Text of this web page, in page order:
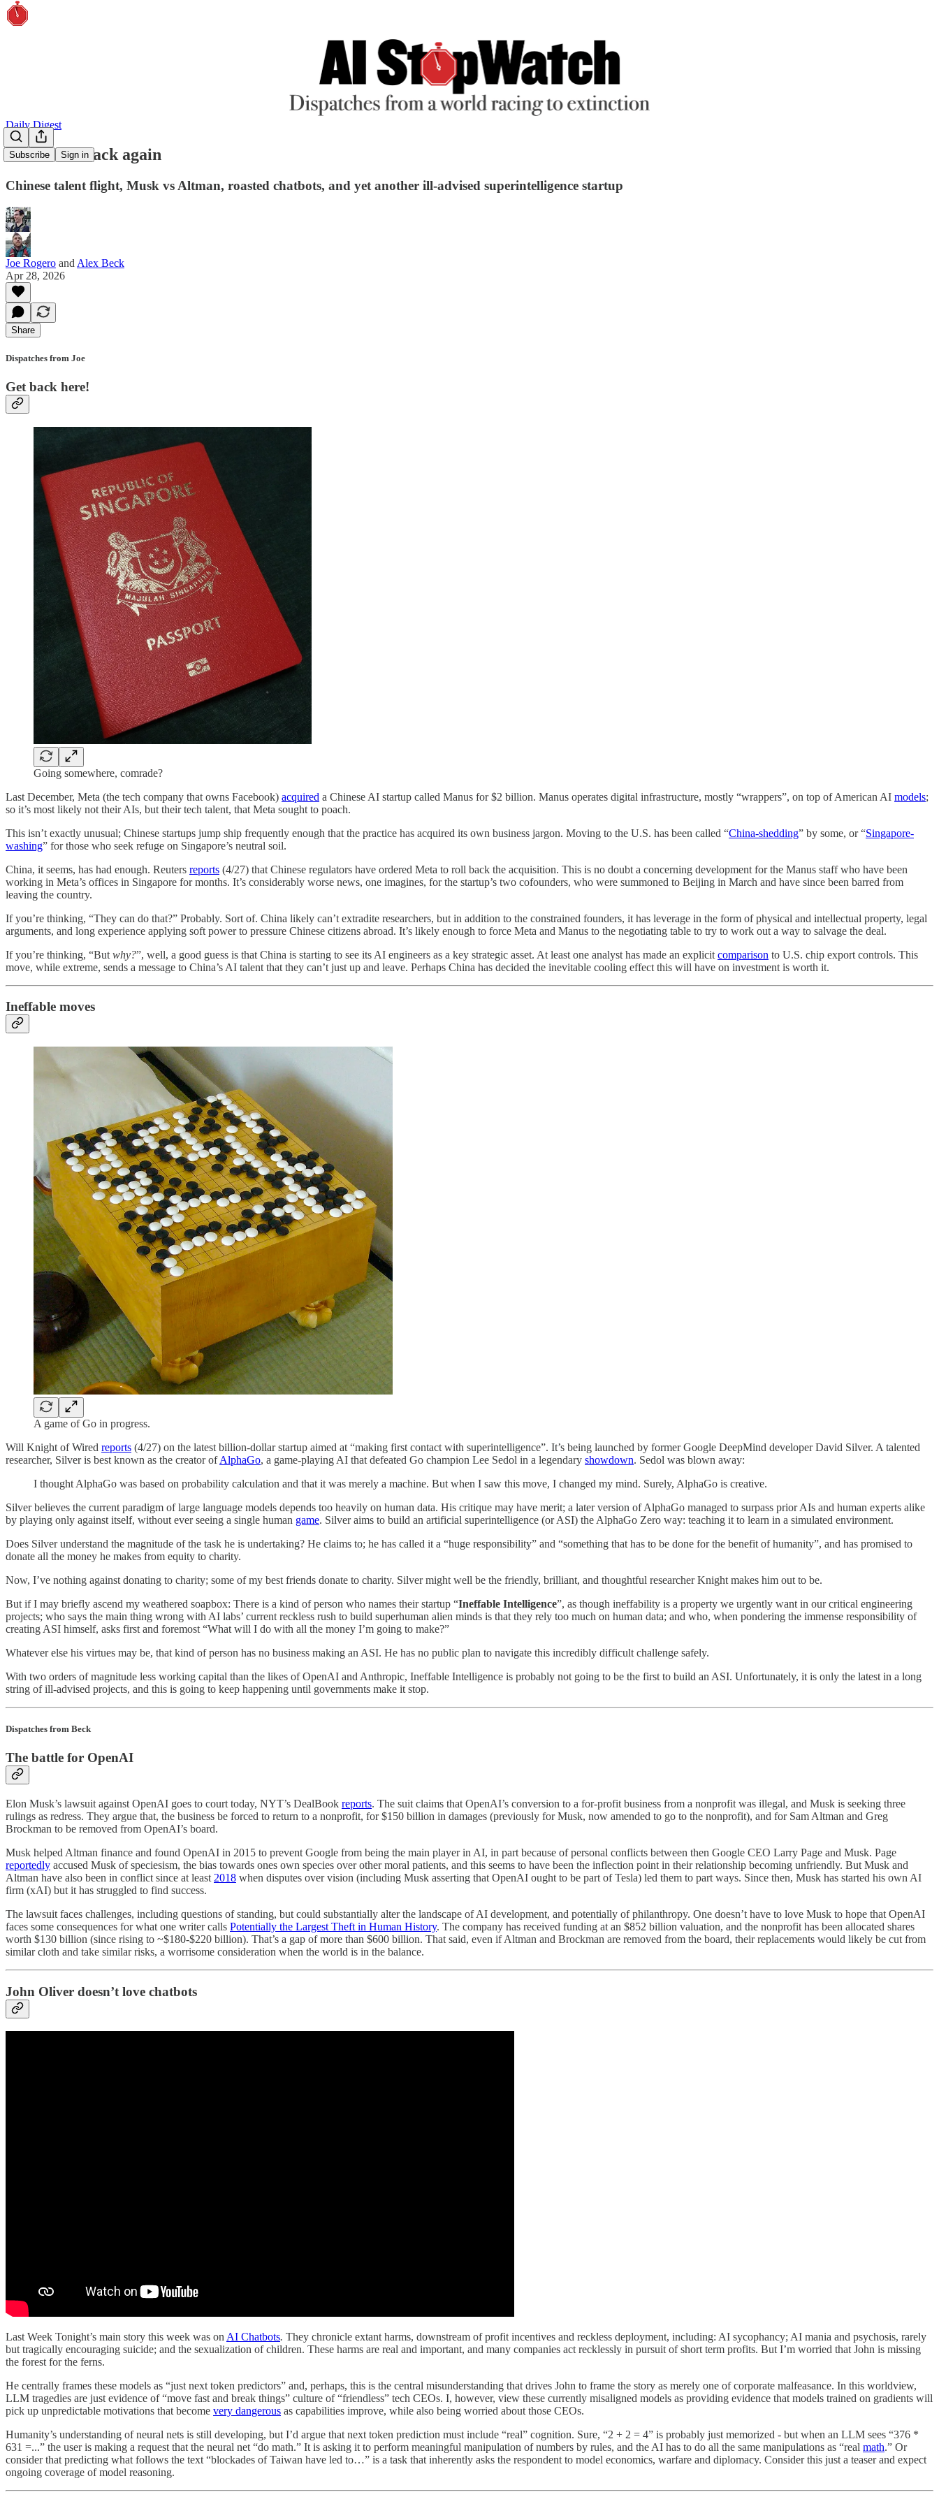
Subscribe Sign in
Daily Digest
There and back again
Chinese talent flight, Musk vs Altman, roasted chatbots, and yet another ill-advised superintelligence startup
Joe Rogero and Alex Beck
Apr 28, 2026
Share
Dispatches from Joe
Get back here!
Going somewhere, comrade?
Last December, Meta (the tech company that owns Facebook) acquired a Chinese AI startup called Manus for $2 billion. Manus operates digital infrastructure, mostly “wrappers”, on top of American AI models;
so it’s most likely not their AIs, but their tech talent, that Meta sought to poach.
This isn’t exactly unusual; Chinese startups jump ship frequently enough that the practice has acquired its own business jargon. Moving to the U.S. has been called “China-shedding” by some, or “Singapore-
washing” for those who seek refuge on Singapore’s neutral soil.
China, it seems, has had enough. Reuters reports (4/27) that Chinese regulators have ordered Meta to roll back the acquisition. This is no doubt a concerning development for the Manus staff who have been
working in Meta’s offices in Singapore for months. It’s considerably worse news, one imagines, for the startup’s two cofounders, who were summoned to Beijing in March and have since been barred from
leaving the country.
If you’re thinking, “They can do that?” Probably. Sort of. China likely can’t extradite researchers, but in addition to the constrained founders, it has leverage in the form of physical and intellectual property, legal
arguments, and long experience applying soft power to pressure Chinese citizens abroad. It’s likely enough to force Meta and Manus to the negotiating table to try to work out a way to salvage the deal.
If you’re thinking, “But why?”, well, a good guess is that China is starting to see its AI engineers as a key strategic asset. At least one analyst has made an explicit comparison to U.S. chip export controls. This
move, while extreme, sends a message to China’s AI talent that they can’t just up and leave. Perhaps China has decided the inevitable cooling effect this will have on investment is worth it.
Ineffable moves
A game of Go in progress.
Will Knight of Wired reports (4/27) on the latest billion-dollar startup aimed at “making first contact with superintelligence”. It’s being launched by former Google DeepMind developer David Silver. A talented
researcher, Silver is best known as the creator ofAlphaGo, a game-playing AI that defeated Go champion Lee Sedol in a legendary showdown. Sedol was blown away:
I thought AlphaGo was based on probability calculation and that it was merely a machine. But when I saw this move, I changed my mind. Surely, AlphaGo is creative.
Silver believes the current paradigm of large language models depends too heavily on human data. His critique may have merit; a later version of AlphaGo managed to surpass prior AIs and human experts alike
by playing only against itself, without ever seeing a single human game. Silver aims to build an artificial superintelligence (or ASI) the AlphaGo Zero way: teaching it to learn in a simulated environment.
Does Silver understand the magnitude of the task he is undertaking? He claims to; he has called it a “huge responsibility” and “something that has to be done for the benefit of humanity”, and has promised to
donate all the money he makes from equity to charity.
Now, I’ve nothing against donating to charity; some of my best friends donate to charity. Silver might well be the friendly, brilliant, and thoughtful researcher Knight makes him out to be.
But if I may briefly ascend my weathered soapbox: There is a kind of person who names their startup “Ineffable Intelligence”, as though ineffability is a property we urgently want in our critical engineering
projects; who says the main thing wrong with AI labs’ current reckless rush to build superhuman alien minds is that they rely too much on human data; and who, when pondering the immense responsibility of
creating ASI himself, asks first and foremost “What will I do with all the money I’m going to make?”
Whatever else his virtues may be, that kind of person has no business making an ASI. He has no public plan to navigate this incredibly difficult challenge safely.
With two orders of magnitude less working capital than the likes of OpenAI and Anthropic, Ineffable Intelligence is probably not going to be the first to build an ASI. Unfortunately, it is only the latest in a long
string of ill-advised projects, and this is going to keep happening until governments make it stop.
Dispatches from Beck
The battle for OpenAI
Elon Musk’s lawsuit against OpenAI goes to court today, NYT’s DealBook reports. The suit claims that OpenAI’s conversion to a for-profit business from a nonprofit was illegal, and Musk is seeking three
rulings as redress. They argue that, the business be forced to return to a nonprofit, for $150 billion in damages (previously for Musk, now amended to go to the nonprofit), and for Sam Altman and Greg
Brockman to be removed from OpenAI’s board.
Musk helped Altman finance and found OpenAI in 2015 to prevent Google from being the main player in AI, in part because of personal conflicts between then Google CEO Larry Page and Musk. Page
reportedly accused Musk of speciesism, the bias towards ones own species over other moral patients, and this seems to have been the inflection point in their relationship becoming unfriendly. But Musk and
Altman have also been in conflict since at least 2018 when disputes over vision (including Musk asserting that OpenAI ought to be part of Tesla) led them to part ways. Since then, Musk has started his own AI
firm (xAI) but it has struggled to find success.
The lawsuit faces challenges, including questions of standing, but could substantially alter the landscape of AI development, and potentially of philanthropy. One doesn’t have to love Musk to hope that OpenAI
faces some consequences for what one writer calls Potentially the Largest Theft in Human History. The company has received funding at an $852 billion valuation, and the nonprofit has been allocated shares
worth $130 billion (since rising to ~$180-$220 billion). That’s a gap of more than $600 billion. That said, even if Altman and Brockman are removed from the board, their replacements would likely be cut from
similar cloth and take similar risks, a worrisome consideration when the world is in the balance.
John Oliver doesn’t love chatbots
Last Week Tonight’s main story this week was onAI Chatbots. They chronicle extant harms, downstream of profit incentives and reckless deployment, including: AI sycophancy; AI mania and psychosis, rarely
but tragically encouraging suicide; and the sexualization of children. These harms are real and important, and many companies act recklessly in pursuit of short term profits. But I’m worried that John is missing
the forest for the ferns.
He centrally frames these models as “just next token predictors” and, perhaps, this is the central misunderstanding that drives John to frame the story as merely one of corporate malfeasance. In this worldview,
LLM tragedies are just evidence of “move fast and break things” culture of “friendless” tech CEOs. I, however, view these currently misaligned models as providing evidence that models trained on gradients will
pick up unpredictable motivations that become very dangerous as capabilities improve, while also being worried about those CEOs.
Humanity’s understanding of neural nets is still developing, but I’d argue that next token prediction must include “real” cognition. Sure, “2 + 2 = 4” is probably just memorized - but when an LLM sees “376 *
631 =...” the user is making a request that the neural net “do math.” It is asking it to perform meaningful manipulation of numbers by rules, and the AI has to do all the same manipulations as “real math.” Or
consider that predicting what follows the text “blockades of Taiwan have led to…” is a task that inherently asks the respondent to model economics, warfare and diplomacy. Consider this just a teaser and expect
ongoing coverage of model reasoning.